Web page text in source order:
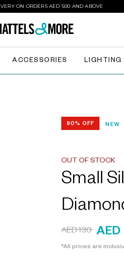
ON ORDERS AED 500 AND ABOVE
ACCESSORIES LIGHTING
90% OFF NEW
OUT OF STOCK
Small
AED 130 AED
*All prices are